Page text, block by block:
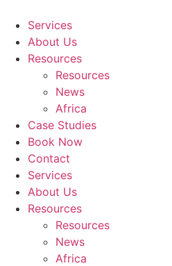
content
Services
About Us
Resources
Resources
News
Africa
Case Studies
Book Now
Contact
Services
About Us
Resources
Resources
News
Africa